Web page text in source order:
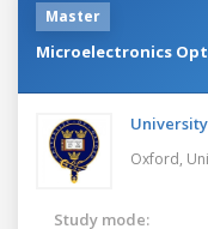
Master
Microelectronics
Oxford,
Study mode: